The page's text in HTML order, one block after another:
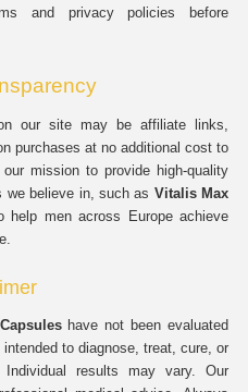
and privacy policies before
our site may be affiliate links,
purchases at no additional cost to
mission to provide high-quality
we believe in, such as Vitalis Max
help men across Europe achieve
have not been evaluated
to diagnose, treat, cure, or
results may vary. Our